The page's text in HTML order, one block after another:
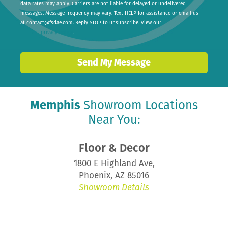
data rates may apply. Carriers are not liable for delayed or undelivered
messages. Message frequency may vary. Text HELP for assistance or email us
at contact@fsdae.com. Reply STOP to unsubscribe. View our
privacy policy .
Send My Message
Memphis Showroom Locations
Near You:
Floor & Decor
1800 E Highland Ave,
Phoenix, AZ 85016
Showroom Details